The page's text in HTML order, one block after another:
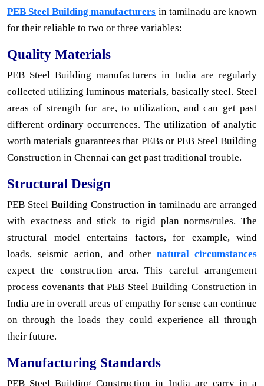
PEB Steel Building manufacturers in tamilnadu are known
for their reliable to two or three variables:
Quality Materials
PEB Steel Building manufacturers in India are regularly
collected utilizing luminous materials, basically steel. Steel
areas of strength for are, to utilization, and can get past
different ordinary occurrences. The utilization of analytic
worth materials guarantees that PEBs or PEB Steel Building
Construction in Chennai can get past traditional trouble.
Structural Design
PEB Steel Building Construction in tamilnadu are arranged
with exactness and stick to rigid plan norms/rules. The
structural model entertains factors, for example, wind
loads, seismic action, and other natural circumstances
expect the construction area. This careful arrangement
process covenants that PEB Steel Building Construction in
India are in overall areas of empathy for sense can continue
on through the loads they could experience all through
their future.
Manufacturing Standards
PEB Steel Building Construction in India are carry in a